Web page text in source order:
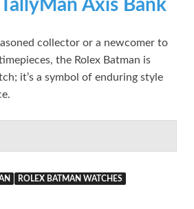
Axis Bank
collector or a newcomer to
the Rolex Batman is
it’s a symbol of enduring style
ROLEX BATMAN WATCHES